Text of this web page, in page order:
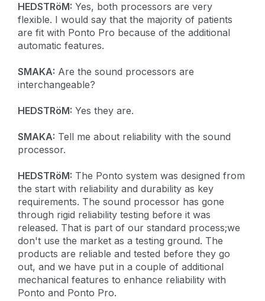
HEDSTRöM: Yes, both processors are very
flexible. I would say that the majority of patients
are fit with Ponto Pro because of the additional
automatic features.
SMAKA: Are the sound processors are
interchangeable?
HEDSTRöM: Yes they are.
SMAKA: Tell me about reliability with the sound
processor.
HEDSTRöM: The Ponto system was designed from
the start with reliability and durability as key
requirements. The sound processor has gone
through rigid reliability testing before it was
released. That is part of our standard process;we
don't use the market as a testing ground. The
products are reliable and tested before they go
out, and we have put in a couple of additional
mechanical features to enhance reliability with
Ponto and Ponto Pro.